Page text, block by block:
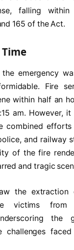
falling
165 of the Act.
emergency
Fire
within half an
am. However,
combined
and railway
of the fire
and tragic
the extraction
victims from
challenges